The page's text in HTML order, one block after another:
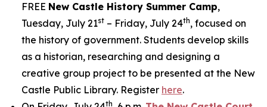
FREE New Castle History Summer Camp,
Tuesday, July 21st – Friday, July 24th, focused on
the history of government. Students develop skills
as a historian, researching and designing a
creative group project to be presented at the New
Castle Public Library. Register here.
th